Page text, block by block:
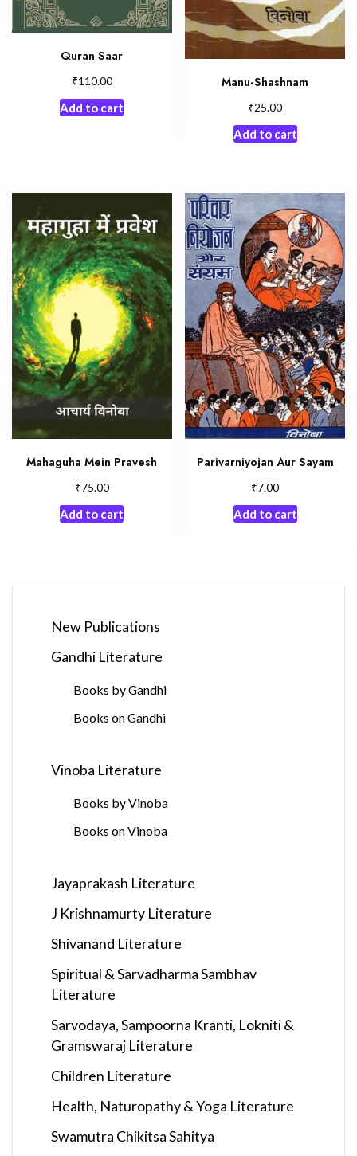
Quran Saar
₹110.00
Add to cart
Manu-Shashnam
₹25.00
Add to cart
Mahaguha Mein Pravesh
₹75.00
Add to cart
Parivarniyojan Aur Sayam
₹7.00
Add to cart
New Publications
Gandhi Literature
Books by Gandhi
Books on Gandhi
Vinoba Literature
Books by Vinoba
Books on Vinoba
Jayaprakash Literature
J Krishnamurty Literature
Shivanand Literature
Spiritual & Sarvadharma Sambhav
Literature
Sarvodaya, Sampoorna Kranti, Lokniti &
Gramswaraj Literature
Children Literature
Health, Naturopathy & Yoga Literature
Swamutra Chikitsa Sahitya